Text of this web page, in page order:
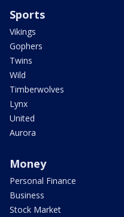
Sports
Vikings
Gophers
Twins
Wild
Timberwolves
Lynx
United
Aurora
Money
Personal Finance
Business
Stock Market